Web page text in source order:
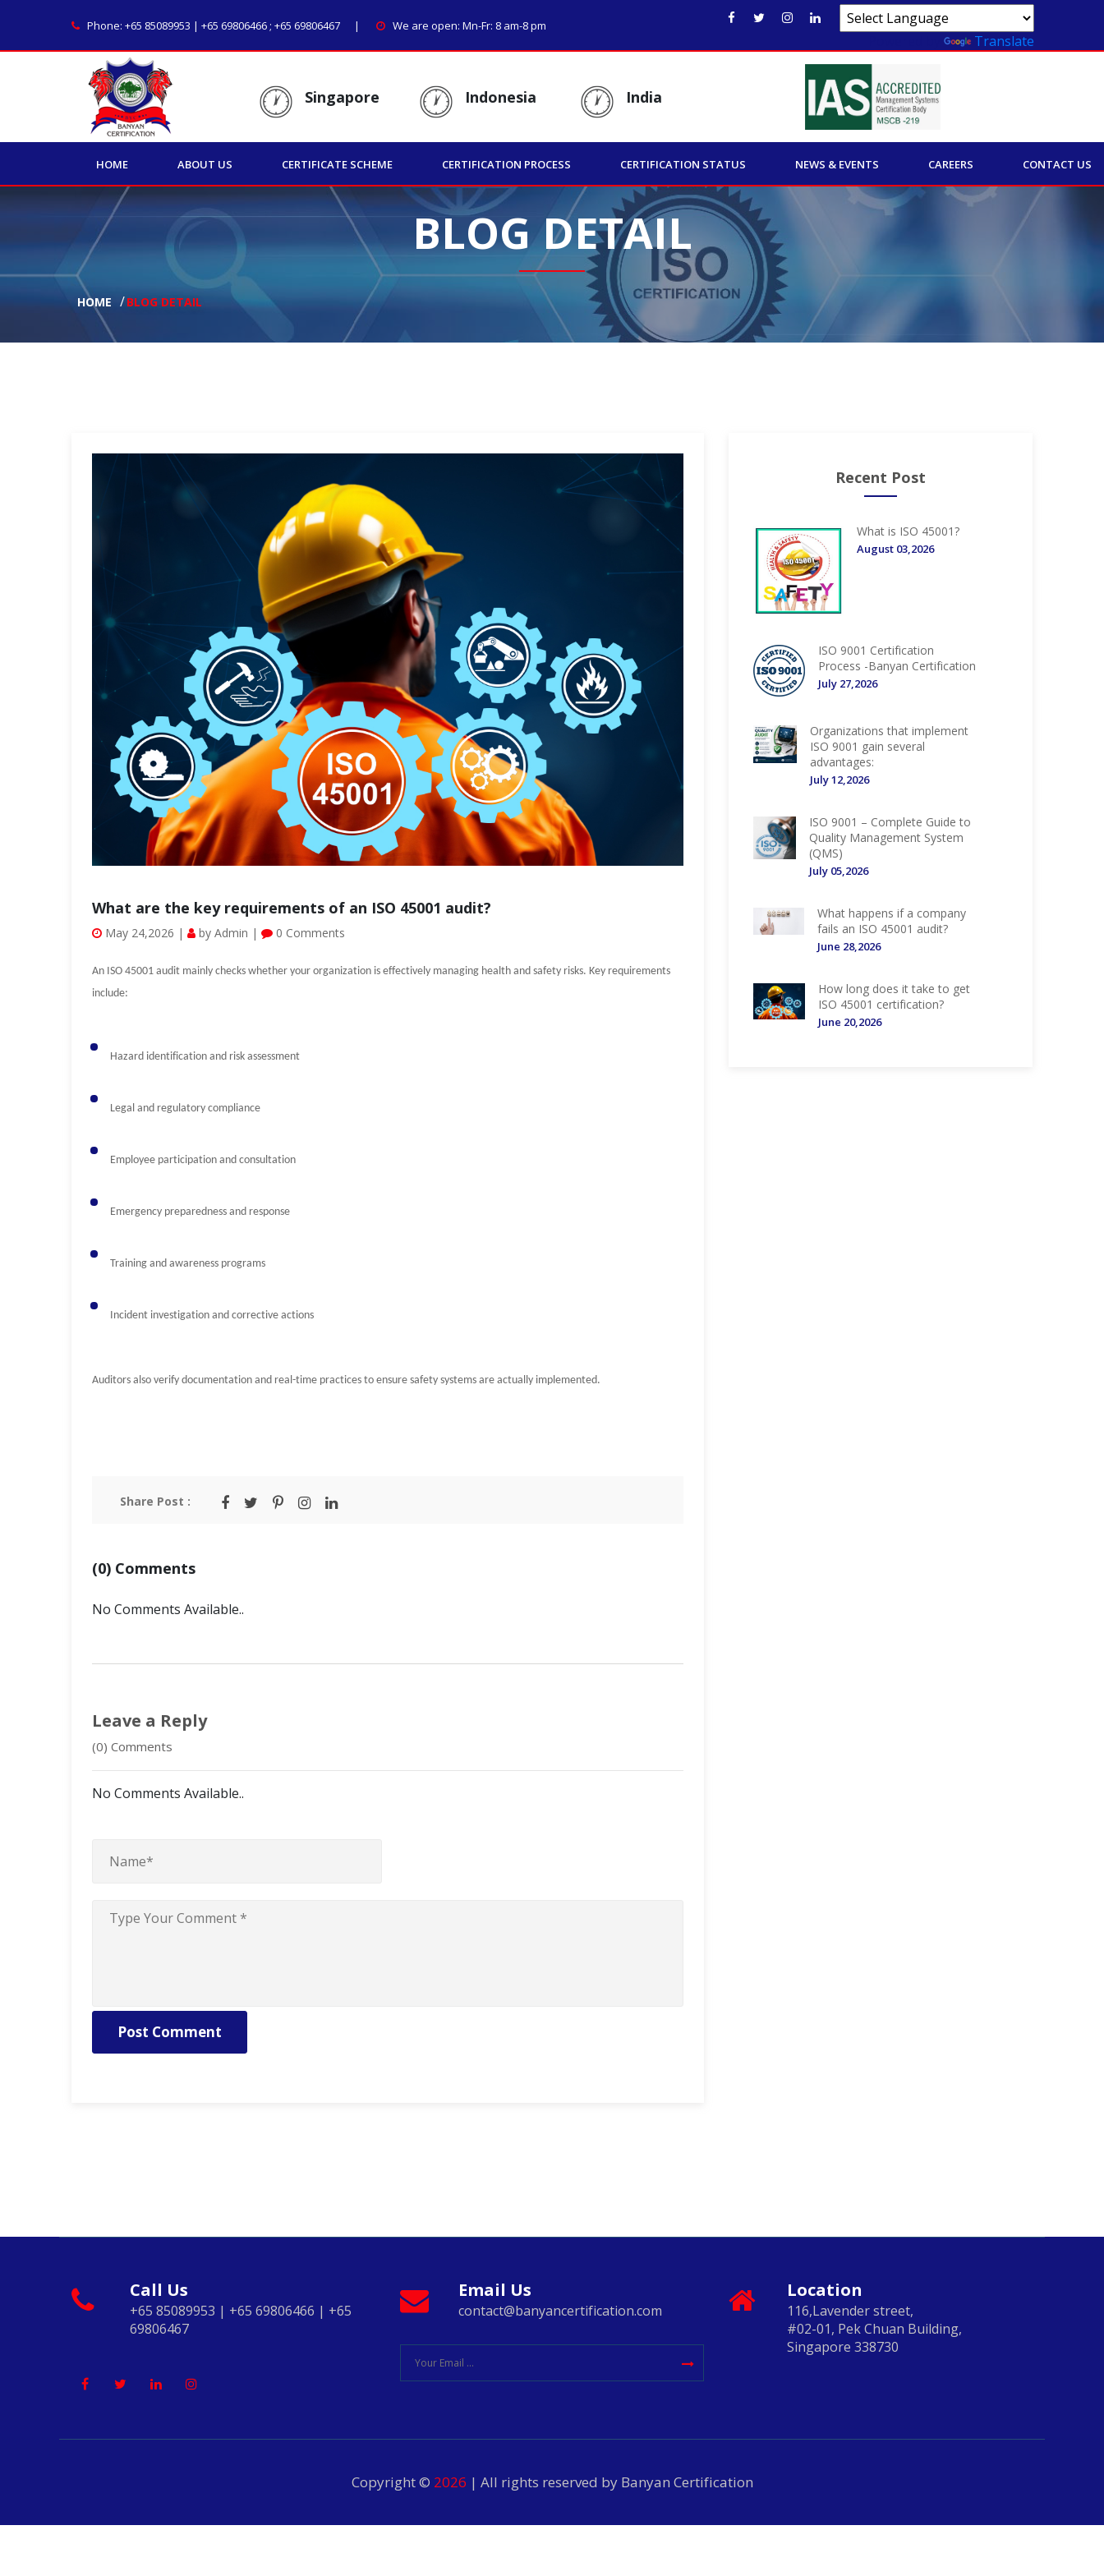
Phone: +65 85089953 | +65 69806466 ; +65 69806467 We are open: Mn-Fr: 8 am-8 pm
Translate
Singapore Indonesia India
HOME ABOUT US CERTIFICATE SCHEME CERTIFICATION PROCESS CERTIFICATION STATUS NEWS & EVENTS CAREERS CONTACT US
BLOG DETAIL
HOME BLOG DETAIL
What are the key requirements of an ISO 45001 audit?
May 24,2026 | by Admin | 0 Comments
An ISO 45001 audit mainly checks whether your organization is effectively managing health and safety risks. Key requirements
include:
Hazard identification and risk assessment
Legal and regulatory compliance
Employee participation and consultation
Emergency preparedness and response
Training and awareness programs
Incident investigation and corrective actions
Auditors also verify documentation and real-time practices to ensure safety systems are actually implemented.
Share Post :
(0) Comments
No Comments Available..
Leave a Reply
(0) Comments
No Comments Available..
Post Comment
Recent Post
What is ISO 45001?
August 03,2026
ISO 9001 Certification
Process -Banyan Certification
July 27,2026
Organizations that implement
ISO 9001 gain several
advantages:
July 12,2026
ISO 9001 – Complete Guide to
Quality Management System
(QMS)
July 05,2026
What happens if a company
fails an ISO 45001 audit?
June 28,2026
How long does it take to get
ISO 45001 certification?
June 20,2026
Call Us
+65 85089953 | +65 69806466 | +65
69806467
Email Us
contact@banyancertification.com
Location
116,Lavender street,
#02-01, Pek Chuan Building,
Singapore 338730
Copyright © 2026 | All rights reserved by Banyan Certification